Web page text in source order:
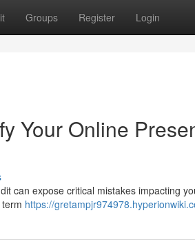
Groups Register Login
Your Online
can expose critical mistakes impacting
https://